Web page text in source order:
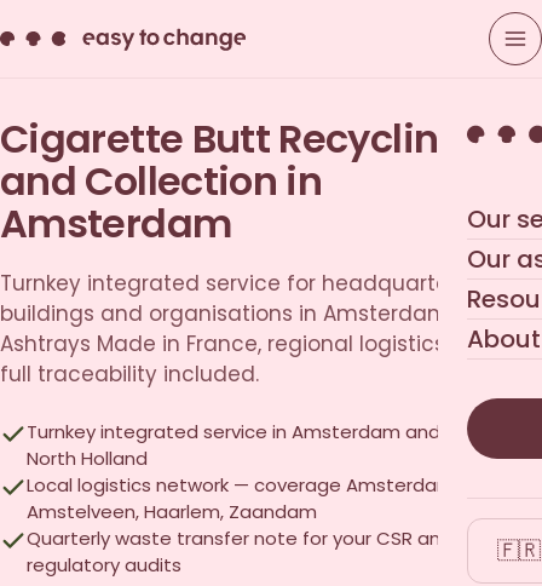
Our
Our
🇫🇷
Cigarette Butt Recycling
and Collection in
Amsterdam
Turnkey integrated service for headquarters, office
buildings and organisations in Amsterdam.
Ashtrays Made in France, regional logistics network,
full traceability included.
Turnkey integrated service in Amsterdam and across
North Holland
Local logistics network — coverage Amsterdam,
Amstelveen, Haarlem, Zaandam
Quarterly waste transfer note for your CSR and
regulatory audits